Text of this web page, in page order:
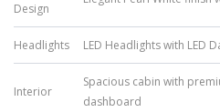
Design
Headlights LED Headlights with LED
Interior
Spacious cabin with
dashboard